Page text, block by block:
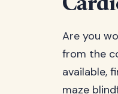
Are you
from the
available,
maze